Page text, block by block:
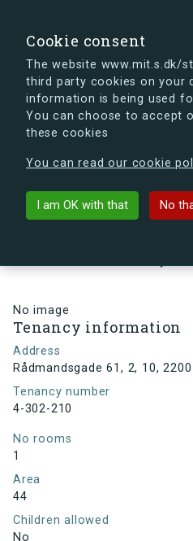
Cookie consent
The website www.mit.s.dk/
third party cookies on your
information is being used
You can choose to accept
these cookies
You can read our cookie
I am OK with that No
s.dk is getting a new look
can already take a peek at
Back to building
No image
Tenancy information
Address
Rådmandsgade 61, 2, 10,
Tenancy number
4-302-210
No rooms
1
Area
44
Children allowed
No